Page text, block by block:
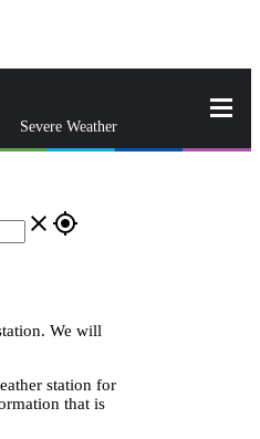
Severe Weather
close gps_fixed
We will
station for
that is